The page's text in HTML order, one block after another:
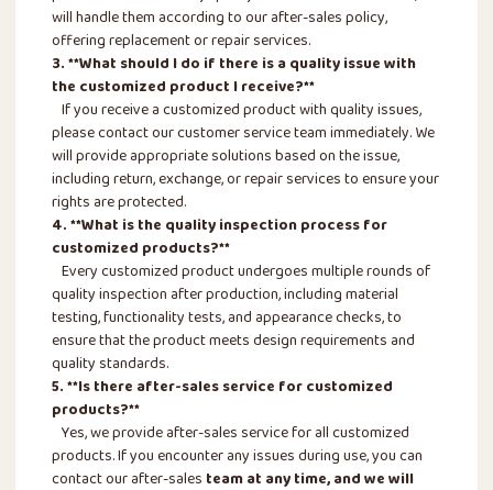
will handle them according to our after-sales policy,
offering replacement or repair services.
3. **What should I do if there is a quality issue with
the customized product I receive?**
If you receive a customized product with quality issues,
please contact our customer service team immediately. We
will provide appropriate solutions based on the issue,
including return, exchange, or repair services to ensure your
rights are protected.
4. **What is the quality inspection process for
customized products?**
Every customized product undergoes multiple rounds of
quality inspection after production, including material
testing, functionality tests, and appearance checks, to
ensure that the product meets design requirements and
quality standards.
5. **Is there after-sales service for customized
products?**
Yes, we provide after-sales service for all customized
products. If you encounter any issues during use, you can
contact our after-sales team at any time, and we will